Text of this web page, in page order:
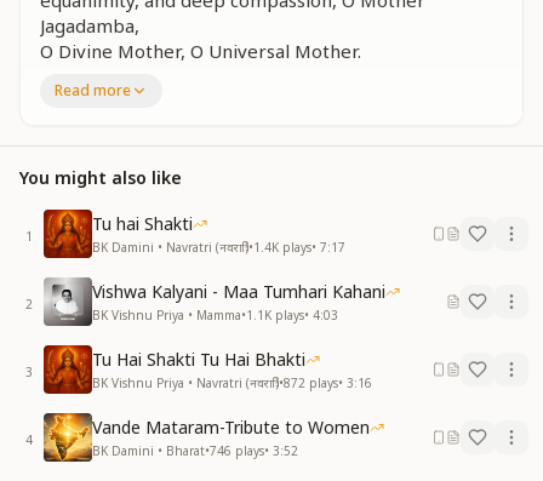
Jagadamba,
O Divine Mother, O Universal Mother.
power, and the bestower of blessings,
शिव शक्ति का आह्वान है, दिव्यता को सब लाए
सात्विक मन के, सात्विक धन के, संस्कारों को सब पा लें
शिव शक्ति का आह्वान है, दिव्यता को सब लाए
सात्विक मन के, सात्विक धन के, संस्कारों को सब पा लें
ज्ञान प्रतीक ये अष्ट शक्तियां, परम योगी मां जगदम्बे
जगदम्बे, मां जगदम्बे, मां जगदम्बे
This is the invocation of Shiv Shakti—may everyone
bring forth their inner divinity.
Let all attain purity of mind, pure wealth, and
elevated sanskars.
This is the call of Shiv Shakti—to awaken divine
qualities within all.
Read more
You might also like
1
Tu hai Shakti
BK Damini • Navratri (नवरात्रि)•1.4K plays• 7:17
2
Vishwa Kalyani - Maa Tumhari Kahani
BK Vishnu Priya • Mamma•1.1K plays• 4:03
3
Tu Hai Shakti Tu Hai Bhakti
BK Vishnu Priya • Navratri (नवरात्रि)•872 plays• 3:16
4
Vande Mataram-Tribute to Women
BK Damini • Bharat•746 plays• 3:52